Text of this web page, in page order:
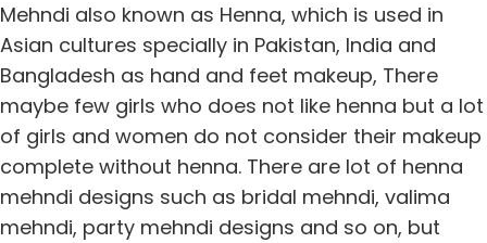
Mehndi also known as Henna, which is used in
Asian cultures specially in Pakistan, India and
Bangladesh as hand and feet makeup, There
maybe few girls who does not like henna but a lot
of girls and women do not consider their makeup
complete without henna. There are lot of henna
mehndi designs such as bridal mehndi, valima
mehndi, party mehndi designs and so on, but